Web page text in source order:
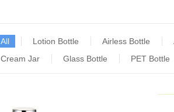
All Lotion Bottle Airless Bottle
Cream Jar
Glass Bottle PET Bottle